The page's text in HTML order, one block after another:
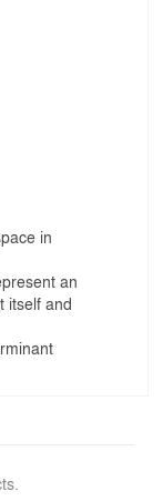
in
an
itself and